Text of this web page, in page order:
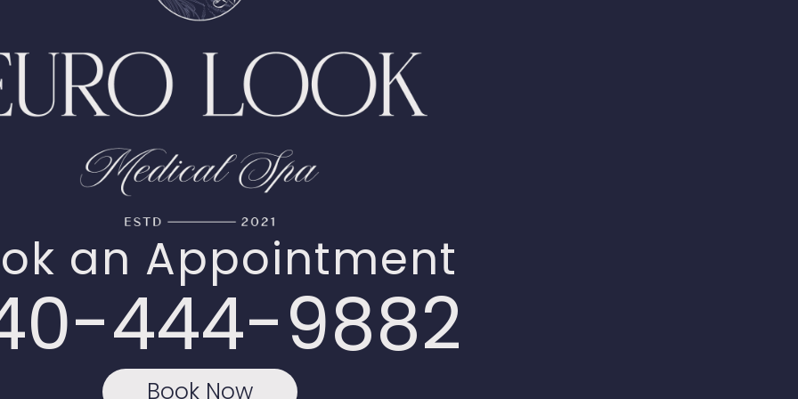
an Appointment
444-9882
Book Now